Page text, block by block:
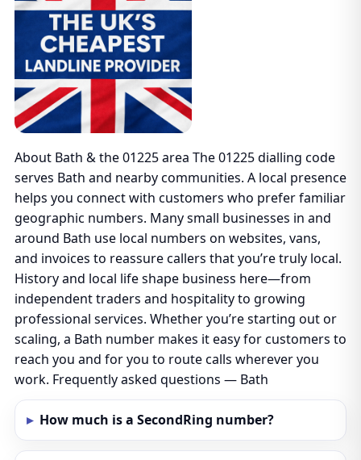
About Bath & the 01225 area The 01225 dialling code
serves Bath and nearby communities. A local presence
helps you connect with customers who prefer familiar
geographic numbers. Many small businesses in and
around Bath use local numbers on websites, vans,
and invoices to reassure callers that you’re truly local.
History and local life shape business here—from
independent traders and hospitality to growing
professional services. Whether you’re starting out or
scaling, a Bath number makes it easy for customers to
reach you and for you to route calls wherever you
work. Frequently asked questions — Bath
How much is a SecondRing number?